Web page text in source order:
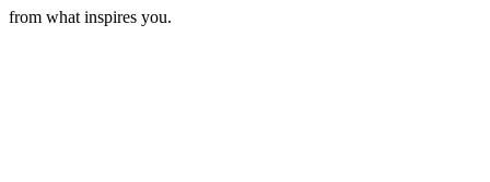
from what inspires you.